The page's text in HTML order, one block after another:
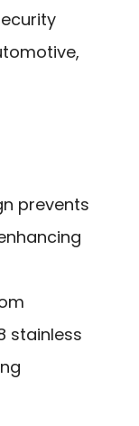
prevents
stainless